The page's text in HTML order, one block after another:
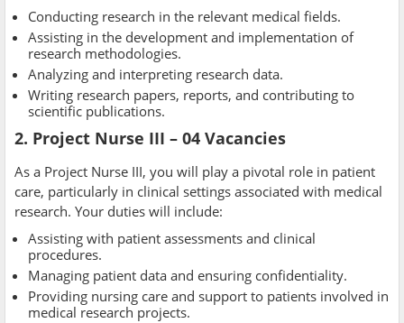
Conducting research in the relevant medical fields.
Assisting in the development and implementation of
research methodologies.
Analyzing and interpreting research data.
Writing research papers, reports, and contributing to
scientific publications.
2. Project Nurse III – 04 Vacancies
As a Project Nurse III, you will play a pivotal role in patient
care, particularly in clinical settings associated with medical
research. Your duties will include:
Assisting with patient assessments and clinical
procedures.
Managing patient data and ensuring confidentiality.
Providing nursing care and support to patients involved in
medical research projects.